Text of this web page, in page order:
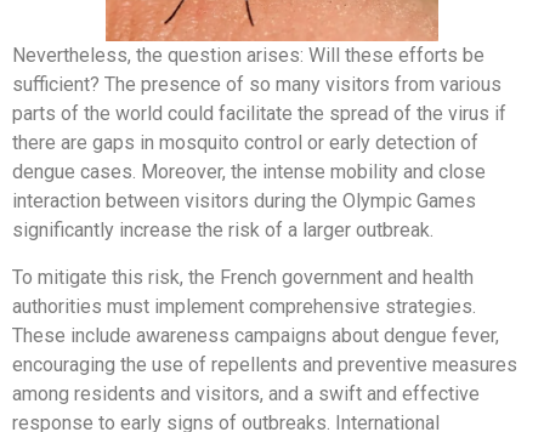
Nevertheless, the question arises: Will these efforts be
sufficient? The presence of so many visitors from various
parts of the world could facilitate the spread of the virus if
there are gaps in mosquito control or early detection of
dengue cases. Moreover, the intense mobility and close
interaction between visitors during the Olympic Games
significantly increase the risk of a larger outbreak.
To mitigate this risk, the French government and health
authorities must implement comprehensive strategies.
These include awareness campaigns about dengue fever,
encouraging the use of repellents and preventive measures
among residents and visitors, and a swift and effective
response to early signs of outbreaks. International